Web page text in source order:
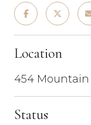
Location
454 Mountain
Status